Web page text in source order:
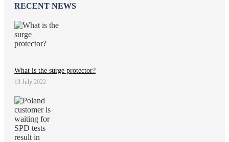
RECENT NEWS
What is the surge protector?
13 July 2022